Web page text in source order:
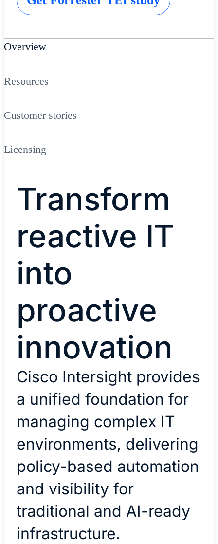
Overview
Resources
Customer stories
Licensing
Transform
reactive IT
into
proactive
innovation
Cisco Intersight provides
a unified foundation for
managing complex IT
environments, delivering
policy-based automation
and visibility for
traditional and AI-ready
infrastructure.